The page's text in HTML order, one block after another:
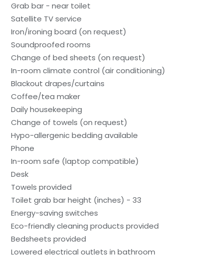
Grab bar - near toilet
Satellite TV service
Iron/ironing board (on request)
Soundproofed rooms
Change of bed sheets (on request)
In-room climate control (air conditioning)
Blackout drapes/curtains
Coffee/tea maker
Daily housekeeping
Change of towels (on request)
Hypo-allergenic bedding available
Phone
In-room safe (laptop compatible)
Desk
Towels provided
Toilet grab bar height (inches) - 33
Energy-saving switches
Eco-friendly cleaning products provided
Bedsheets provided
Lowered electrical outlets in bathroom